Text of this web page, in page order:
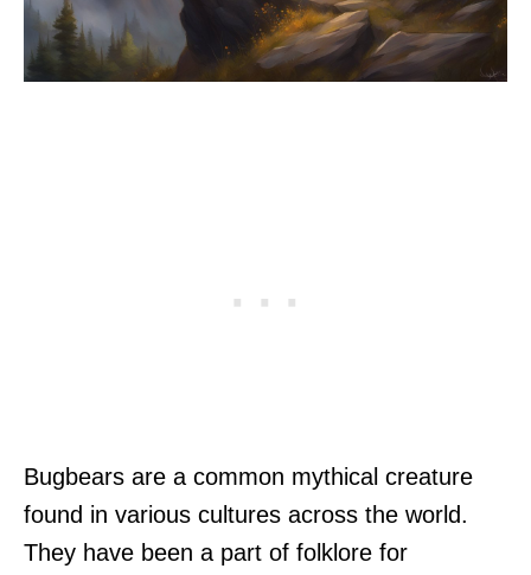
Bugbears are a common mythical creature
found in various cultures across the world.
They have been a part of folklore for